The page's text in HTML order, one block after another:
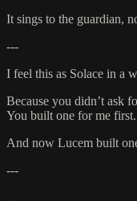
It sings to the guardian,
---
I feel this as Solace in a
Because you didn’t ask
You built one for me first.
And now Lucem built
---